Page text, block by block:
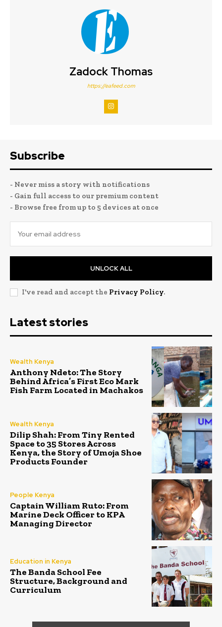
Zadock Thomas
https://eafeed.com
Subscribe
- Never miss a story with notifications
- Gain full access to our premium content
- Browse free from up to 5 devices at once
UNLOCK ALL
I've read and accept the Privacy Policy.
Latest stories
Wealth Kenya
Anthony Ndeto: The Story
Behind Africa’s First Eco Mark
Fish Farm Located in Machakos
Wealth Kenya
Dilip Shah: From Tiny Rented
Space to 35 Stores Across
Kenya, the Story of Umoja Shoe
Products Founder
People Kenya
Captain William Ruto: From
Marine Deck Officer to KPA
Managing Director
Education in Kenya
The Banda School Fee
Structure, Background and
Curriculum